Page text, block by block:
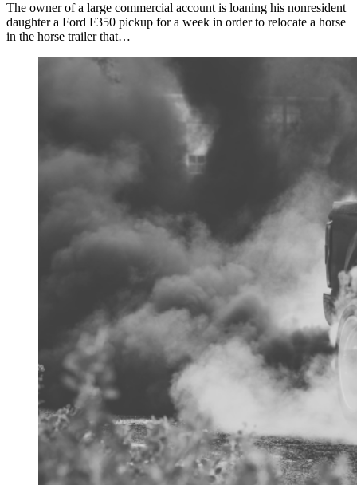
The owner of a large commercial account is loaning his nonresident
daughter a Ford F350 pickup for a week in order to relocate a horse
in the horse trailer that…